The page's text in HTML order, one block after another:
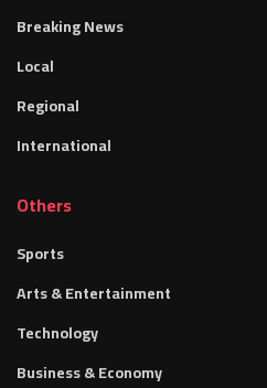
Breaking News
Local
Regional
International
Others
Sports
Arts & Entertainment
Technology
Business & Economy